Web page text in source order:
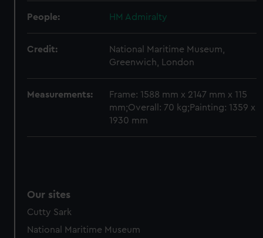
People: HM Admiralty
Credit:
National Maritime Museum,
Greenwich, London
Measurements:
Frame: 1588 mm x 2147 mm x 115
mm;Overall: 70 kg;Painting: 1359 x
1930 mm
Our sites
Cutty Sark
National Maritime Museum